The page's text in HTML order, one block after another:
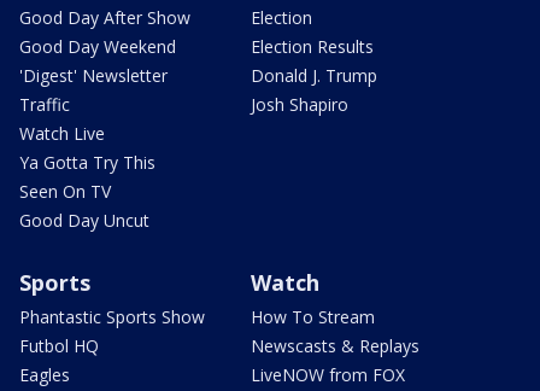
Good Day After Show
Good Day Weekend
'Digest' Newsletter
Traffic
Watch Live
Ya Gotta Try This
Seen On TV
Good Day Uncut
Election
Election Results
Donald J. Trump
Josh Shapiro
Sports
Phantastic Sports Show
Futbol HQ
Eagles
Watch
How To Stream
Newscasts & Replays
LiveNOW from FOX